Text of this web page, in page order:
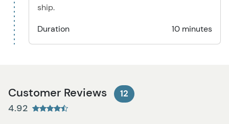
ship.
Duration
10 minutes
Customer Reviews 12
4.92